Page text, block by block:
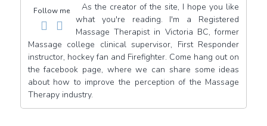
Follow me
As the creator of the site, I hope you like
what you're reading. I'm a Registered
Massage Therapist in Victoria BC, former
Massage college clinical supervisor, First Responder
instructor, hockey fan and Firefighter. Come hang out on
the facebook page, where we can share some ideas
about how to improve the perception of the Massage
Therapy industry.